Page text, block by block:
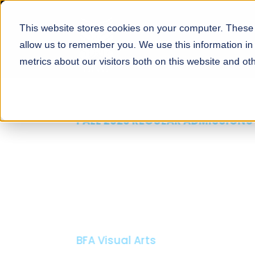
This website stores cookies on your computer.
allow us to remember you. We use this information
metrics about our visitors both on this website and
About Schools
FALL 2026 REGULAR ADMISSIONS
BFA Visual Arts